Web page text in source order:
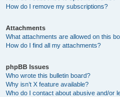
How do I remove my subscriptions?
Attachments
What attachments are allowed on this
How do I find all my attachments?
phpBB Issues
Who wrote this bulletin board?
Why isn’t X feature available?
Who do I contact about abusive and/or